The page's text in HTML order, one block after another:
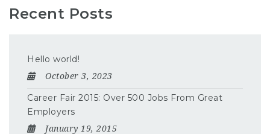
Recent Posts
Hello world!
October 3, 2023
Career Fair 2015: Over 500 Jobs From Great
Employers
January 19, 2015